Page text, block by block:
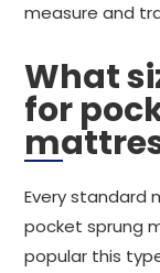
measure and
What
for
Every standard
pocket sprung
popular this